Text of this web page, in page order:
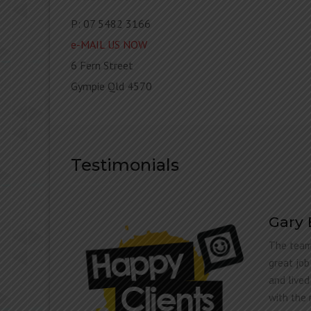
P: 07 5482 3166
e-MAIL US NOW
6 Fern Street
Gympie Qld 4570
Testimonials
Gary
The
great
and
with the